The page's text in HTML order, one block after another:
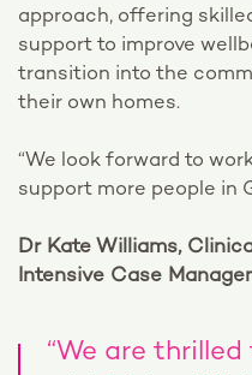
approach, offering
support to improve
transition into the
their own homes.
“We look forward to
support more people in
Dr Kate Williams,
Intensive Case
“We are